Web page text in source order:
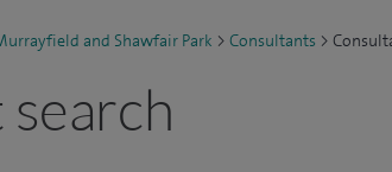
and Shawfair Park > Consultants >